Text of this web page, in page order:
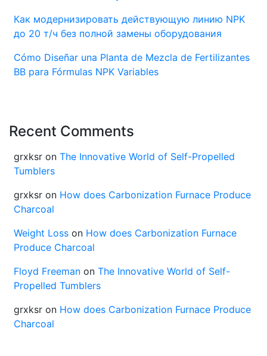
Как модернизировать действующую линию NPK
до 20 т/ч без полной замены оборудования
Cómo Diseñar una Planta de Mezcla de Fertilizantes
BB para Fórmulas NPK Variables
Recent Comments
grxksr on The Innovative World of Self-Propelled
Tumblers
grxksr on How does Carbonization Furnace Produce
Charcoal
Weight Loss on How does Carbonization Furnace
Produce Charcoal
Floyd Freeman on The Innovative World of Self-
Propelled Tumblers
grxksr on How does Carbonization Furnace Produce
Charcoal